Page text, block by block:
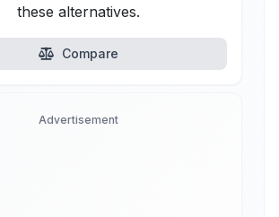
these alternatives.
Compare
Advertisement